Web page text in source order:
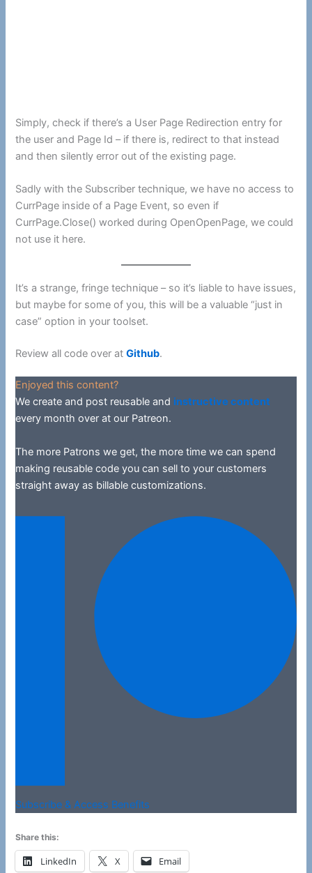
Simply, check if there’s a User Page Redirection entry for
the user and Page Id – if there is, redirect to that instead
and then silently error out of the existing page.
Sadly with the Subscriber technique, we have no access to
CurrPage inside of a Page Event, so even if
CurrPage.Close() worked during OpenOpenPage, we could
not use it here.
It’s a strange, fringe technique – so it’s liable to have issues,
but maybe for some of you, this will be a valuable “just in
case” option in your toolset.
Review all code over atGithub.
Enjoyed this content?
We create and post reusable and instructive content
every month over at our Patreon.
The more Patrons we get, the more time we can spend
making reusable code you can sell to your customers
straight away as billable customizations.
Subscribe & Access Benefits
Share this:
LinkedIn X Email